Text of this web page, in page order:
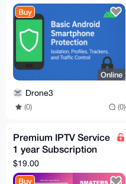
Buy
Online
Drone3
(0) (0)
Premium IPTV Service
1 year Subscription
worldwide channels
free 24h trial
$19.00
Buy